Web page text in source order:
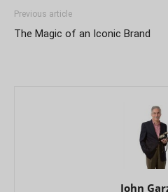
Previous article
The Magic of an Iconic Brand
John